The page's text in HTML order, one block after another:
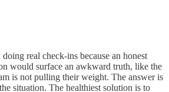
real check-ins because an honest
would surface an awkward truth, like the
is not pulling their weight. The answer is
situation. The healthiest solution is to